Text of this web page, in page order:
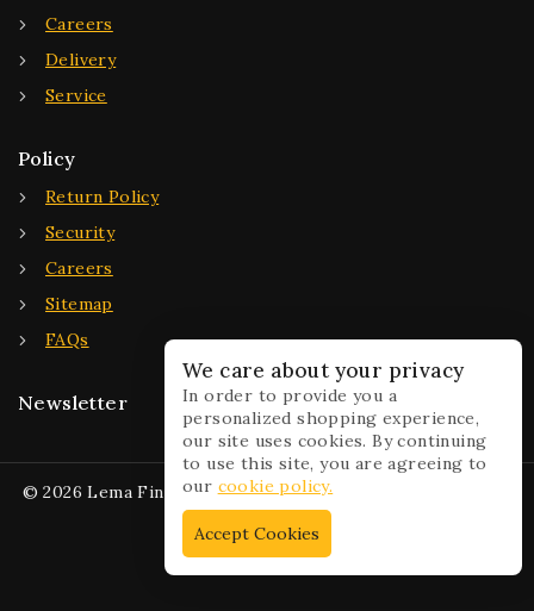
Careers
Delivery
Service
Policy
Return Policy
Security
Careers
Sitemap
FAQs
Newsletter
© 2026 Lema Fine Jewelry - WordPress Theme by
We care about your privacy
In order to provide you a
personalized shopping experience,
our site uses cookies. By continuing
to use this site, you are agreeing to
our cookie policy.
Accept Cookies